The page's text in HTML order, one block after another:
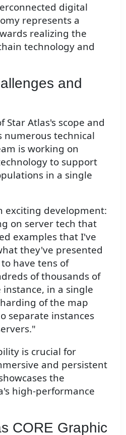
digital
represents a
realizing the
technology and
and
Star Atlas's scope and
numerous technical
is working on
to support
in a single
exciting development:
on server tech that
examples that I've
they've presented
have tens of
of thousands of
in a single
of the map
separate instances
is crucial for
and persistent
the
high-performance
CORE Graphic